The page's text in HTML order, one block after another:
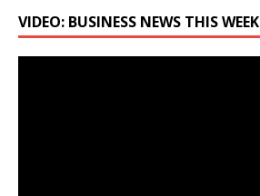
VIDEO: BUSINESS NEWS THIS WEEK